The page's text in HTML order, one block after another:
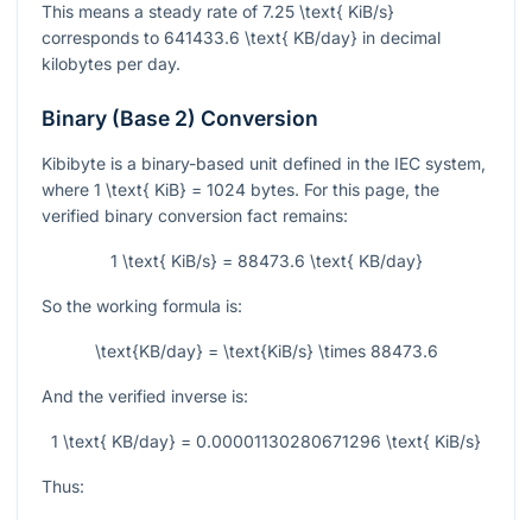
This means a steady rate of 7.25 \text{ KiB/s}
corresponds to 641433.6 \text{ KB/day} in decimal
kilobytes per day.
Binary (Base 2) Conversion
Kibibyte is a binary-based unit defined in the IEC system,
where 1 \text{ KiB} = 1024 bytes. For this page, the
verified binary conversion fact remains:
1 \text{ KiB/s} = 88473.6 \text{ KB/day}
So the working formula is:
\text{KB/day} = \text{KiB/s} \times 88473.6
And the verified inverse is:
1 \text{ KB/day} = 0.00001130280671296 \text{ KiB/s}
Thus: